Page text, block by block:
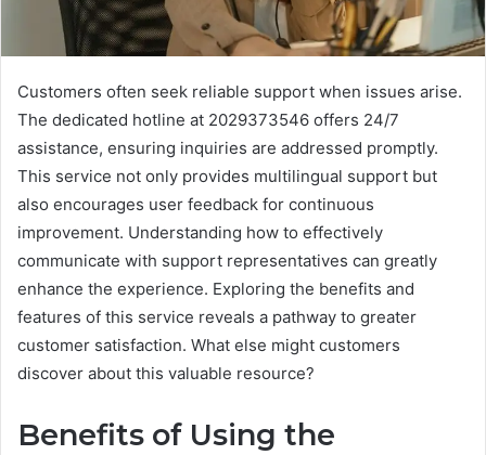
Customers often seek reliable support when issues arise.
The dedicated hotline at 2029373546 offers 24/7
assistance, ensuring inquiries are addressed promptly.
This service not only provides multilingual support but
also encourages user feedback for continuous
improvement. Understanding how to effectively
communicate with support representatives can greatly
enhance the experience. Exploring the benefits and
features of this service reveals a pathway to greater
customer satisfaction. What else might customers
discover about this valuable resource?
Benefits of Using the